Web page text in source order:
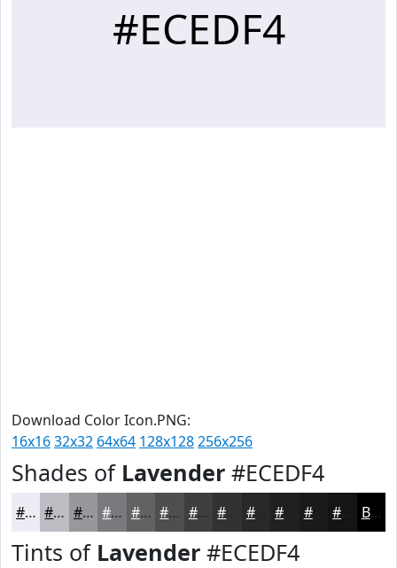
#ECEDF4
Download Color Icon.PNG:
16x1632x32 64x64 128x128256x256
Shades of Lavender #ECEDF4
#ECEDF4 #BDBEC3 #97989C #797A7D #616264 #4E4E50 #3E3E40 #282829 #1A1A1A Black
Tints of Lavender #ECEDF4